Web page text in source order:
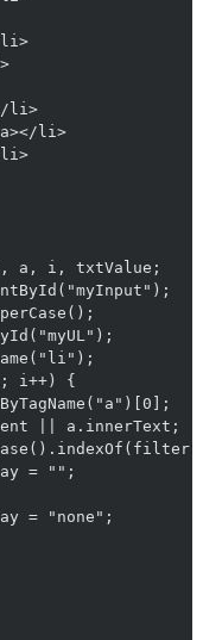
  <li><a href="#">Billy</a></li>
  <li><a href="#">Bob</a></li>
  <li><a href="#">Calvin</a></li>
  <li><a href="#">Christina</a></li>
  <li><a href="#">Cindy</a></li>